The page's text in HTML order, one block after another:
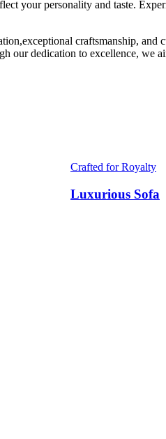
your personality and taste.
craftsmanship, and
our dedication to excellence, we
Crafted for Royalty
Luxurious Sofa